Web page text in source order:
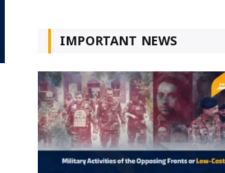
IMPORTANT NEWS